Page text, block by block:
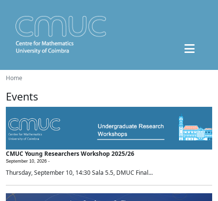
Home
Events
CMUC Young Researchers Workshop 2025/26
September 10, 2026 -
Thursday, September 10, 14:30 Sala 5.5, DMUC Final...